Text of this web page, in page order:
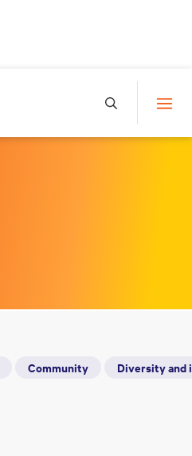
Community Diversity and